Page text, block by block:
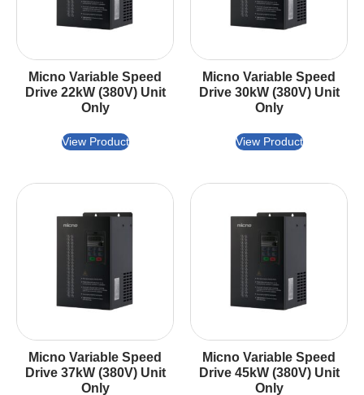
Micno Variable Speed
Drive 22kW (380V) Unit
Only
View Product
Micno Variable Speed
Drive 30kW (380V) Unit
Only
View Product
Micno Variable Speed
Drive 37kW (380V) Unit
Only
Micno Variable Speed
Drive 45kW (380V) Unit
Only